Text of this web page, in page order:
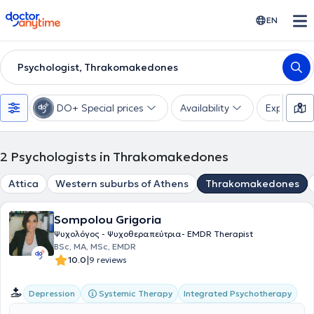
doctoranytime EN
Psychologist, Thrakomakedones
DO+ Special prices Availability Expertise
2 Psychologists in Thrakomakedones
Attica Western suburbs of Athens Thrakomakedones
Sompolou Grigoria
Ψυχολόγος - Ψυχοθεραπεύτρια- EMDR Therapist
BSc, MA, MSc, EMDR
10.0|9 reviews
Depression Systemic Therapy Integrated Psychotherapy